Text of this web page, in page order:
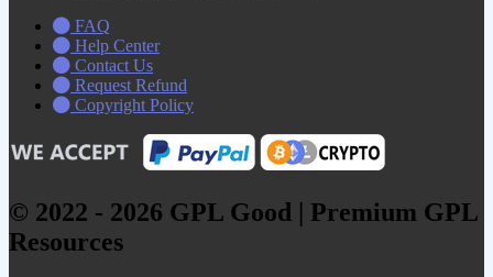
FAQ
Help Center
Contact Us
Request Refund
Copyright Policy
© 2022 - 2026 GPL Good | Premium GPL
Resources